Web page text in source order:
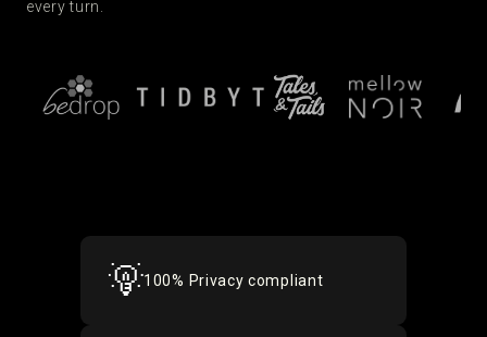
every turn.
100% Privacy compliant